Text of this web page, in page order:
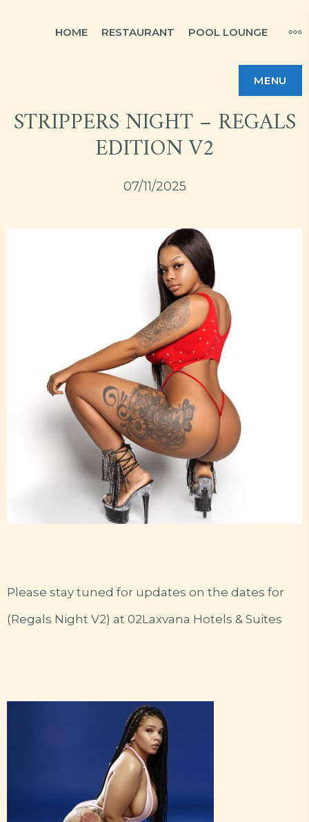
HOME RESTAURANT POOL LOUNGE
MENU
STRIPPERS NIGHT – REGALS
EDITION V2
07/11/2025
Please stay tuned for updates on the dates for
(Regals Night V2) at 02Laxvana Hotels & Suites